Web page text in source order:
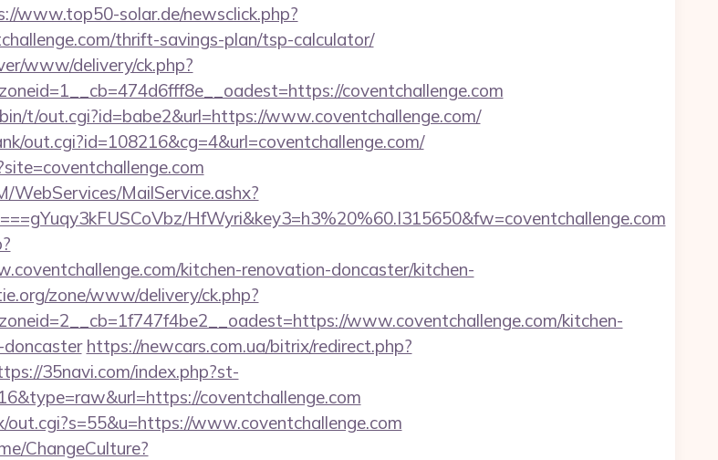
www.top50-solar.de/newsclick.php?
thrift-savings-plan/tsp-calculator/
www/delivery/ck.php?
coventchallenge.com
t/out.cgi?id=babe2&url=https://www.coventchallenge.com/
out.cgi?id=108216&cg=4&url=coventchallenge.com/
MailService.ashx?
HfWyri&key3=h3%20%60.I315650&fw=coventchallenge.com
kitchen-renovation-doncaster/kitchen-
zone/www/delivery/ck.php?
www.coventchallenge.com/kitchen-
https://newcars.com.ua/bitrix/redirect.php?
35navi.com/index.php?st-
coventchallenge.com
www.coventchallenge.com
ChangeCulture?